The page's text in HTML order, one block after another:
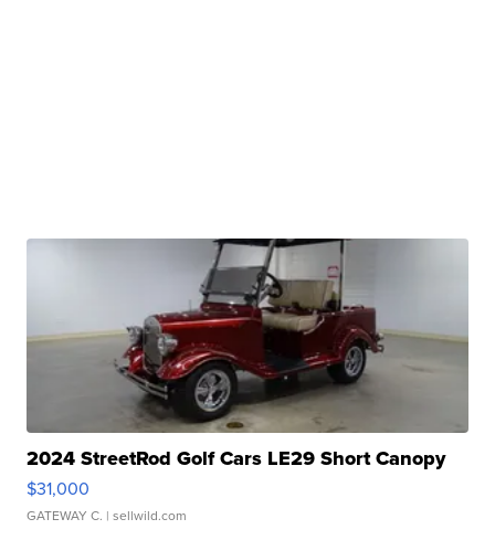
2024 StreetRod Golf Cars LE29 Short Canopy
$31,000
GATEWAY C. | sellwild.com